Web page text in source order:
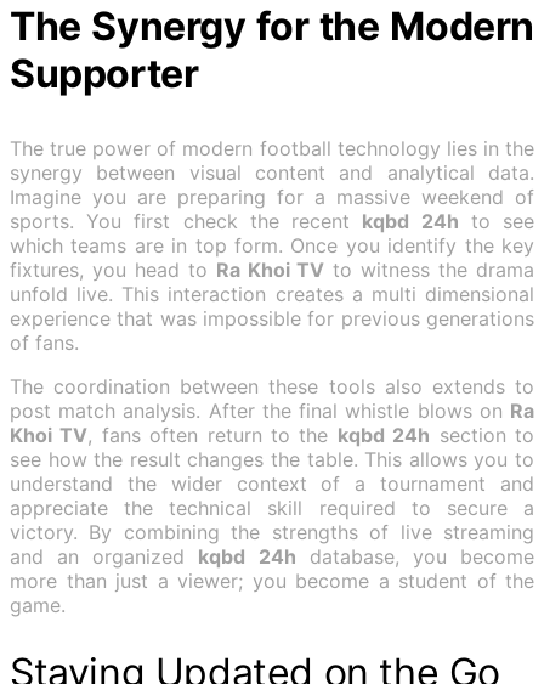
The Synergy for the Modern
Supporter
The true power of modern football technology lies in the
synergy between visual content and analytical data.
Imagine you are preparing for a massive weekend of
sports. You first check the recent kqbd 24h to see
which teams are in top form. Once you identify the key
fixtures, you head to Ra Khoi TV to witness the drama
unfold live. This interaction creates a multi dimensional
experience that was impossible for previous generations
of fans.
The coordination between these tools also extends to
post match analysis. After the final whistle blows on Ra
Khoi TV, fans often return to the kqbd 24h section to
see how the result changes the table. This allows you to
understand the wider context of a tournament and
appreciate the technical skill required to secure a
victory. By combining the strengths of live streaming
and an organized kqbd 24h database, you become
more than just a viewer; you become a student of the
game.
Staying Updated on the Go